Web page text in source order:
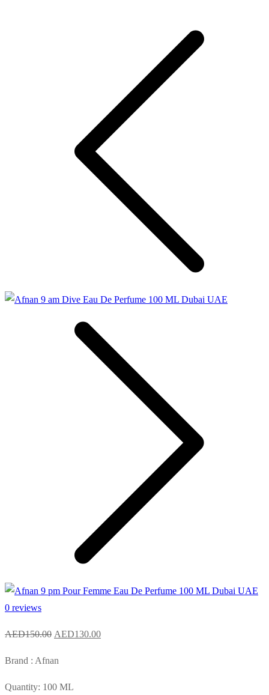
0 reviews
AED150.00 Original
was:
AED150.00.
AED130.00Current
Brand : Afnan
Quantity: 100 ML